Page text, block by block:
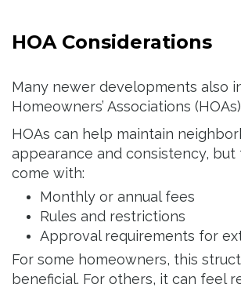
HOA Considerations
Many newer developments also
Homeowners’ Associations
HOAs can help maintain
appearance and consistency, but
come with:
Monthly or annual fees
Rules and restrictions
Approval requirements for
For some homeowners, this
beneficial. For others, it can feel